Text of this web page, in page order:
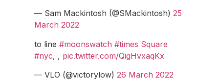
— Sam Mackintosh (@SMackintosh) 25
March 2022
to line #moonswatch #times Square
#nyc, , pic.twitter.com/QigHvxaqKx
— VLO (@victorylow) 26 March 2022